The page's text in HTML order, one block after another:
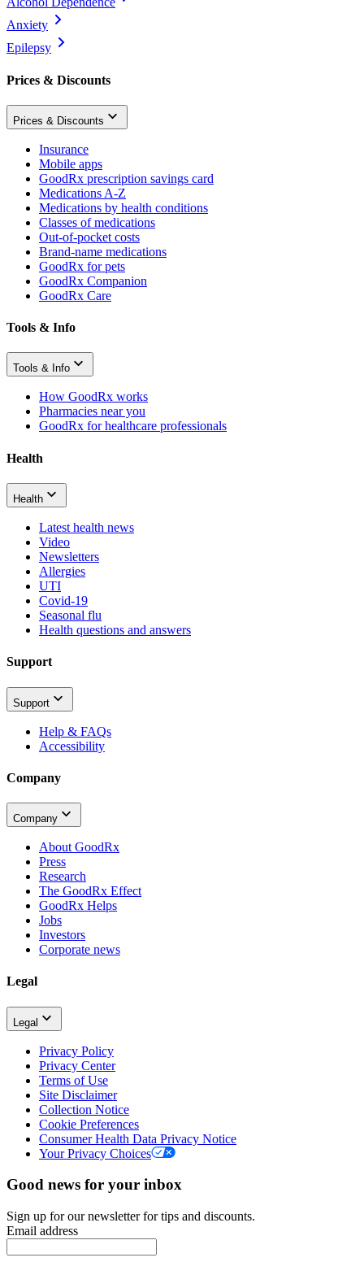
Anxiety
Epilepsy
Prices & Discounts
Prices & Discounts
Insurance
Mobile apps
GoodRx prescription savings card
Medications A-Z
Medications by health conditions
Classes of medications
Out-of-pocket costs
Brand-name medications
GoodRx for pets
GoodRx Companion
GoodRx Care
Tools & Info
Tools & Info
How GoodRx works
Pharmacies near you
GoodRx for healthcare professionals
Health
Health
Latest health news
Video
Newsletters
Allergies
UTI
Covid-19
Seasonal flu
Health questions and answers
Support
Support
Help & FAQs
Accessibility
Company
Company
About GoodRx
Press
Research
The GoodRx Effect
GoodRx Helps
Jobs
Investors
Corporate news
Legal
Legal
Privacy Policy
Privacy Center
Terms of Use
Site Disclaimer
Collection Notice
Cookie Preferences
Consumer Health Data Privacy Notice
Your Privacy Choices
Good news for your inbox
Sign up for our newsletter for tips and discounts.
Email address